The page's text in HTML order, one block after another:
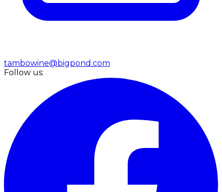
tambowine@bigpond.com
Follow us: